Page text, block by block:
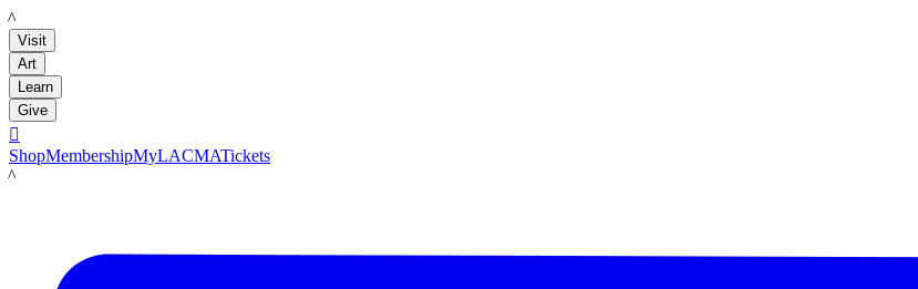
LACMA
Visit
Art
Learn
Give

ShopMembershipMyLACMATickets
LACMA